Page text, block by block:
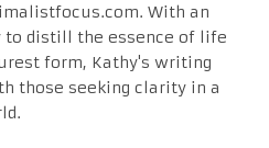
With an
distill the essence of life
form, Kathy's writing
those seeking clarity in a